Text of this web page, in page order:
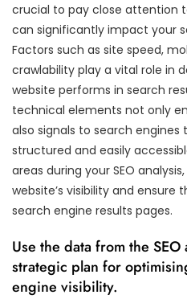
crucial to pay close attention
can significantly impact your
Factors such as site speed,
crawlability play a vital role in
website performs in search
technical elements not only
also signals to search engines
structured and easily
areas during your SEO
website’s visibility and
search engine results pages.
Use the data from the
strategic plan for
engine visibility.